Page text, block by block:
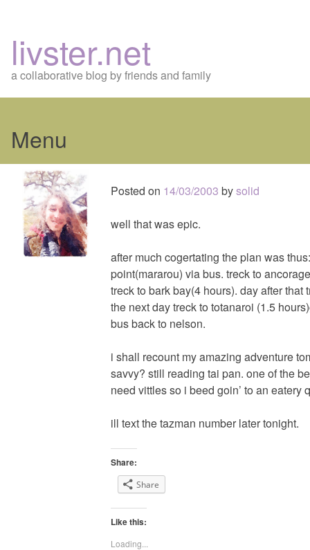
livster.net
a collaborative blog by friends and family
Menu
Skip
content
Posted on 14/03/2003 bysolid
well that was epic.
after much cogertating the plan was
point(mararou) via bus. treck to
treck to bark bay(4 hours). day after
the next day treck to totanaroi (1.5
bus back to nelson.
i shall recount my amazing adventure
savvy? still reading tai pan. one of the
need vittles so i beed goin’ to an eatery
ill text the tazman number later tonight.
Share:
Share
Like this:
Loading...